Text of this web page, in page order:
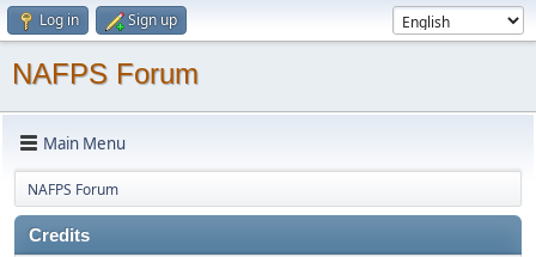
Log in Sign up
NAFPS Forum
Main Menu
NAFPS Forum
Credits